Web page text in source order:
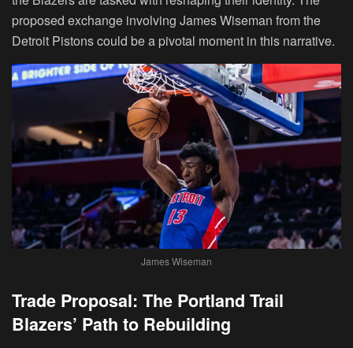
proposed exchange involving James Wiseman from the
Detroit Pistons could be a pivotal moment in this narrative.
James Wiseman
Trade Proposal: The Portland Trail
Blazers’ Path to Rebuilding